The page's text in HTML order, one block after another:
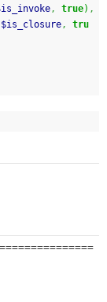
, true) ,
$is_closure,
tru